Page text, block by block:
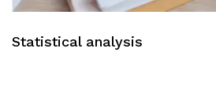
Statistical analysis